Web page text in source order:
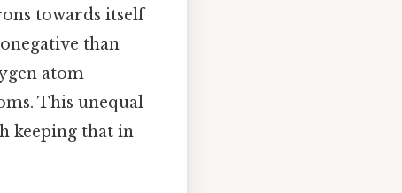
towards itself
than
atom
This unequal
keeping that in